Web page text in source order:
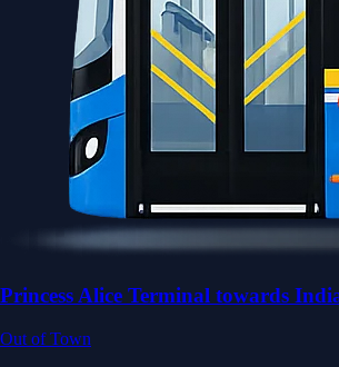
Princess Alice Terminal towards
Out of Town